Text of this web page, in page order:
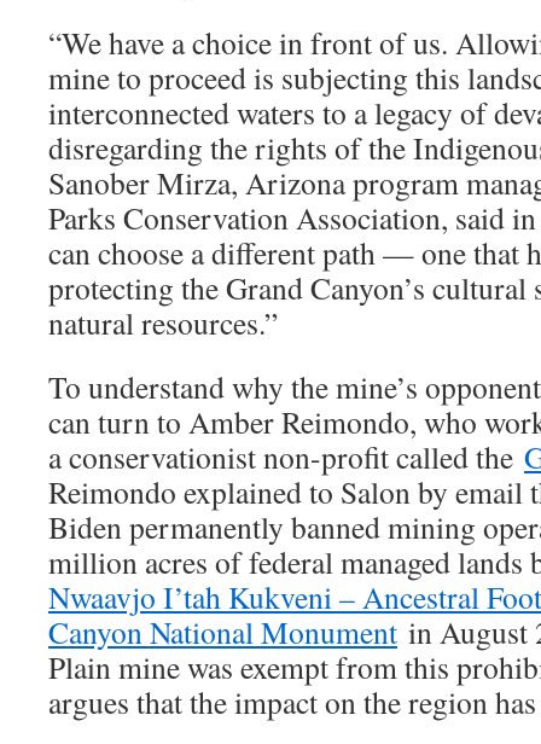
“We have a choice in front of us.
mine to proceed is subjecting this
interconnected waters to a legacy of
disregarding the rights of the
Sanober Mirza, Arizona program
Parks Conservation Association, said
can choose a different path — one that
protecting the Grand Canyon’s cultural
natural resources.”
To understand why the mine’s
can turn to Amber Reimondo, who
a conservationist non-profit called the
Reimondo explained to Salon by email
Biden permanently banned mining
million acres of federal managed
Nwaavjo I’tah Kukveni – Ancestral
Canyon National Monument in August
Plain mine was exempt from this
argues that the impact on the region